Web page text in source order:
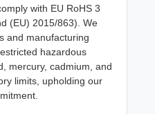
with EU RoHS 3
(EU) 2015/863). We
and manufacturing
hazardous
mercury, cadmium, and
limits, upholding our